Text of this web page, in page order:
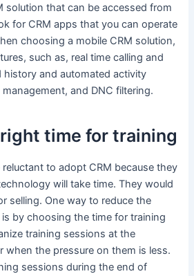
solution that can be accessed from
for CRM apps that you can operate
choosing a mobile CRM solution,
such as, real time calling and
history and automated activity
and DNC filtering.
time for training
to adopt CRM because they
will take time. They would
selling. One way to reduce the
by choosing the time for training
training sessions at the
when the pressure on them is less.
sessions during the end of